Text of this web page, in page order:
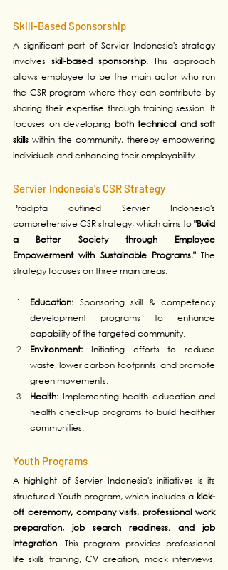
Skill-Based Sponsorship
A significant part of Servier Indonesia's strategy
involves skill-based sponsorship. This approach
allows employee to be the main actor who run
the CSR program where they can contribute by
sharing their expertise through training session. It
focuses on developing both technical and soft
skills within the community, thereby empowering
individuals and enhancing their employability.
Servier Indonesia's CSR Strategy
Pradipta outlined Servier Indonesia's
comprehensive CSR strategy, which aims to "Build
a Better Society through Employee
Empowerment with Sustainable Programs." The
strategy focuses on three main areas:
Education: Sponsoring skill & competency
development programs to enhance
capability of the targeted community.
Environment: Initiating efforts to reduce
waste, lower carbon footprints, and promote
green movements.
Health: Implementing health education and
health check-up programs to build healthier
communities.
Youth Programs
A highlight of Servier Indonesia's initiatives is its
structured Youth program, which includes a kick-
off ceremony, company visits, professional work
preparation, job search readiness, and job
integration. This program provides professional
life skills training, CV creation, mock interviews,